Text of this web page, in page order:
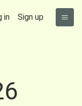
in Sign up